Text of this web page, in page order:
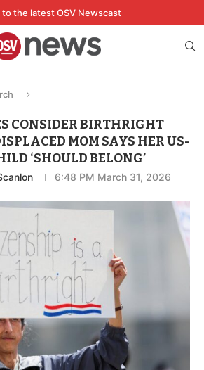
to the latest OSV Newscast
CONSIDER BIRTHRIGHT
MOM SAYS HER US-
‘SHOULD BELONG’
6:48 PM March 31, 2026